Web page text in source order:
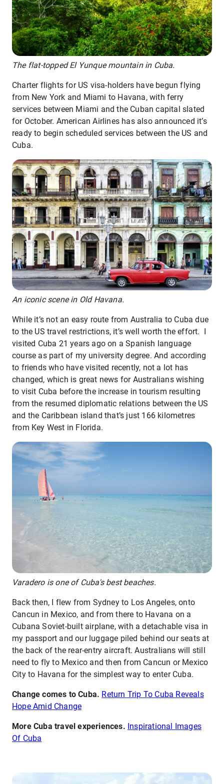
The flat-topped El Yunque mountain in Cuba.
Charter flights for US visa-holders have begun flying
from New York and Miami to Havana, with ferry
services between Miami and the Cuban capital slated
for October. American Airlines has also announced it’s
ready to begin scheduled services between the US and
Cuba.
An iconic scene in Old Havana.
While it’s not an easy route from Australia to Cuba due
to the US travel restrictions, it’s well worth the effort. I
visited Cuba 21 years ago on a Spanish language
course as part of my university degree. And according
to friends who have visited recently, not a lot has
changed, which is great news for Australians wishing
to visit Cuba before the increase in tourism resulting
from the resumed diplomatic relations between the US
and the Caribbean island that’s just 166 kilometres
from Key West in Florida.
Varadero is one of Cuba's best beaches.
Back then, I flew from Sydney to Los Angeles, onto
Cancun in Mexico, and from there to Havana on a
Cubana Soviet-built airplane, with a detachable visa in
my passport and our luggage piled behind our seats at
the back of the rear-entry aircraft. Australians will still
need to fly to Mexico and then from Cancun or Mexico
City to Havana for the simplest way to enter Cuba.
Change comes to Cuba. Return Trip To Cuba Reveals
Hope Amid Change
More Cuba travel experiences. Inspirational Images
Of Cuba